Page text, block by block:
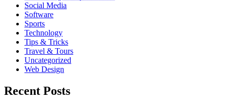
Social Media
Software
Sports
Technology
Tips & Tricks
Travel & Tours
Uncategorized
Web Design
Recent Posts